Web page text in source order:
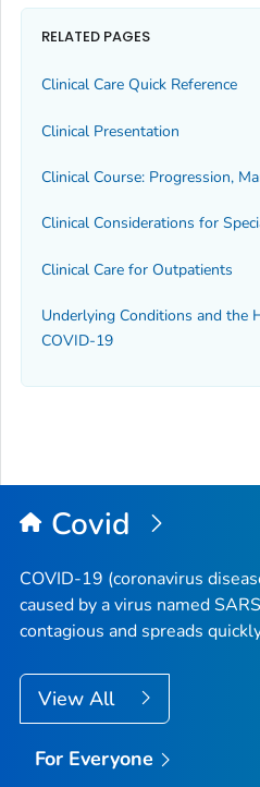
RELATED PAGES
Clinical Care Quick Reference
Clinical Presentation
Clinical Course: Progression,
Clinical Considerations for
Clinical Care for Outpatients
Underlying Conditions and the
COVID-19
Covid
COVID-19 (coronavirus
caused by a virus named
contagious and spreads
View All
For Everyone